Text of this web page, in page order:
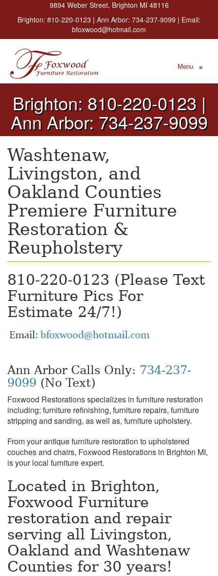
9894 Weber Street, Brighton MI 48116
Brighton: 810-220-0123 | Ann Arbor: 734-237-9099 | Email:
bfoxwood@hotmail.com
Menu ≡
Brighton: 810-220-0123 |
Ann Arbor: 734-237-9099
Washtenaw,
Livingston, and
Oakland Counties
Premiere Furniture
Restoration &
Reupholstery
810-220-0123 (Please Text
Furniture Pics For
Estimate 24/7!)
Ann Arbor Calls Only: 734-237-
9099 (No Text)
Foxwood Restorations specializes in furniture restoration
including; furniture refinishing, furniture repairs, furniture
stripping and sanding, as well as, furniture upholstery.
From your antique furniture restoration to upholstered
couches and chairs, Foxwood Restorations in Brighton MI,
is your local furniture expert.
Located in Brighton,
Foxwood Furniture
restoration and repair
serving all Livingston,
Oakland and Washtenaw
Counties for 30 years!